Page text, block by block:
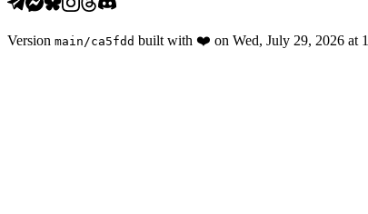
Version main /ca5fdd built with ❤️ on Wed, July 29, 2026 at